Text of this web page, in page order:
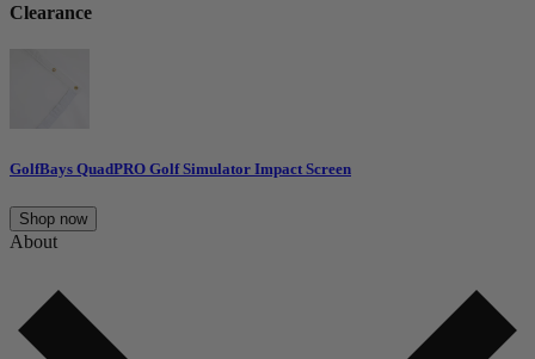
Clearance
GolfBays QuadPRO Golf Simulator Impact Screen
Shop now
About